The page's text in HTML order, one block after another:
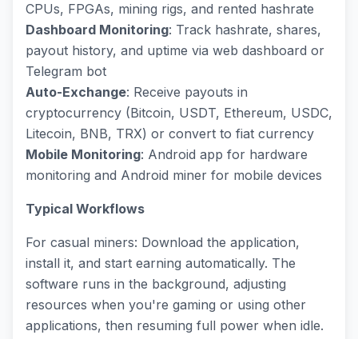
CPUs, FPGAs, mining rigs, and rented hashrate
Dashboard Monitoring: Track hashrate, shares,
payout history, and uptime via web dashboard or
Telegram bot
Auto-Exchange: Receive payouts in
cryptocurrency (Bitcoin, USDT, Ethereum, USDC,
Litecoin, BNB, TRX) or convert to fiat currency
Mobile Monitoring: Android app for hardware
monitoring and Android miner for mobile devices
Typical Workflows
For casual miners: Download the application,
install it, and start earning automatically. The
software runs in the background, adjusting
resources when you're gaming or using other
applications, then resuming full power when idle.